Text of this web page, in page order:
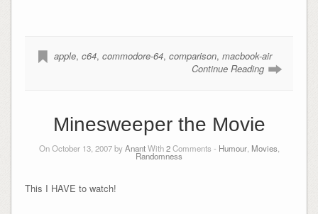
apple, c64, commodore-64, comparison, macbook-air
Continue Reading
Minesweeper the Movie
On October 13, 2007 byAnantWith2Comments - Humour, Movies
Randomness
This I HAVE to watch!